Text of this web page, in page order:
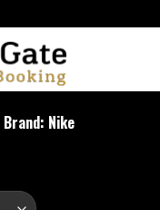
Brand: Nike